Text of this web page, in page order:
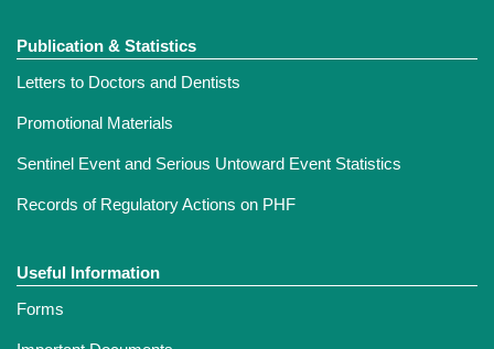
Publication & Statistics
Letters to Doctors and Dentists
Promotional Materials
Sentinel Event and Serious Untoward Event Statistics
Records of Regulatory Actions on PHF
Useful Information
Forms